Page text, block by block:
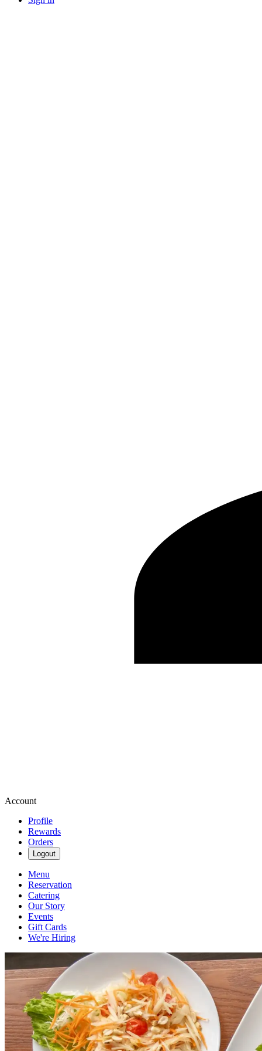
Account
Profile
Rewards
Orders
Logout
Menu
Reservation
Catering
Our Story
Events
Gift Cards
We're Hiring